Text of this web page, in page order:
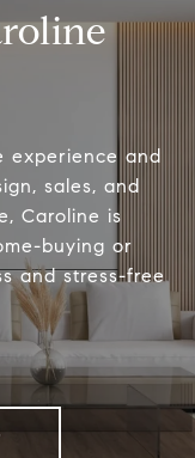
experience and
sales, and
Caroline is
buying or
and stress-free